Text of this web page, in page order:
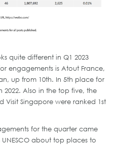
quite different in Q1 2023
engagements is Atout France,
up from 10th. In 5th place for
2022. Also in the top five, the
Visit Singapore were ranked 1st
for the quarter came
about top places to